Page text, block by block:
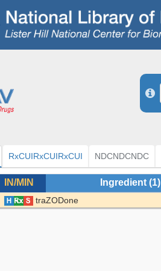
RxCUIRxCUIRxCUI NDCNDCNDC
IN/MIN Ingredient (1)
traZODone